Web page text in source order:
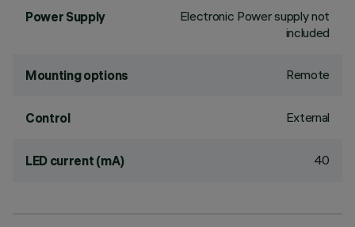
Power Supply
Electronic Power supply not
included
Mounting options Remote
Control External
LED current (mA) 40